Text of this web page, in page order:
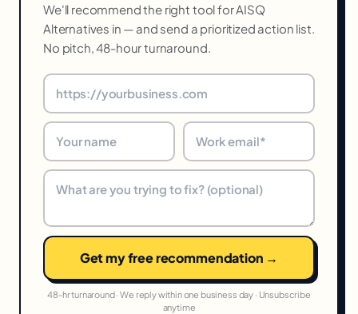
We'll recommend the right tool for AISQ
Alternatives in — and send a prioritized action list.
No pitch, 48-hour turnaround.
Get my free recommendation →
48-hr turnaround · We reply within one business day · Unsubscribe
anytime